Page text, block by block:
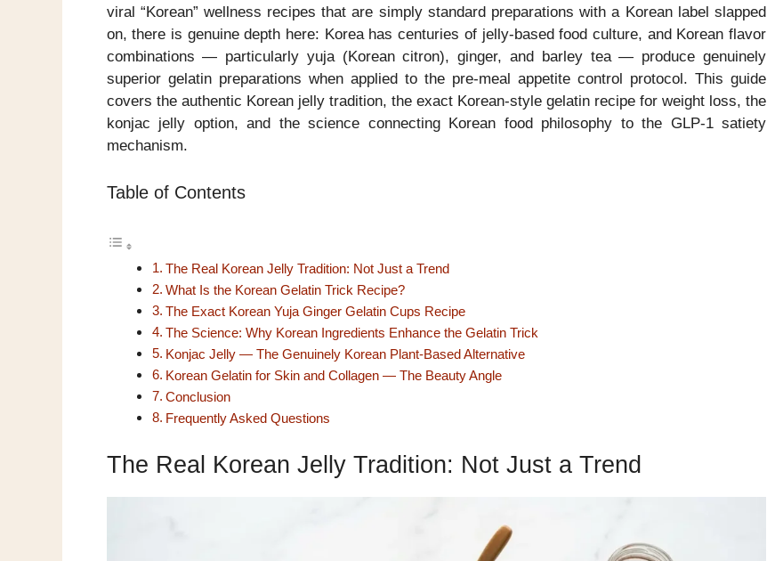
viral “Korean” wellness recipes that are simply standard preparations with a Korean label slapped
on, there is genuine depth here: Korea has centuries of jelly-based food culture, and Korean flavor
combinations — particularly yuja (Korean citron), ginger, and barley tea — produce genuinely
superior gelatin preparations when applied to the pre-meal appetite control protocol. This guide
covers the authentic Korean jelly tradition, the exact Korean-style gelatin recipe for weight loss, the
konjac jelly option, and the science connecting Korean food philosophy to the GLP-1 satiety
mechanism.
Table of Contents
The Real Korean Jelly Tradition: Not Just a Trend
What Is the Korean Gelatin Trick Recipe?
The Exact Korean Yuja Ginger Gelatin Cups Recipe
The Science: Why Korean Ingredients Enhance the Gelatin Trick
Konjac Jelly — The Genuinely Korean Plant-Based Alternative
Korean Gelatin for Skin and Collagen — The Beauty Angle
Conclusion
Frequently Asked Questions
The Real Korean Jelly Tradition: Not Just a Trend